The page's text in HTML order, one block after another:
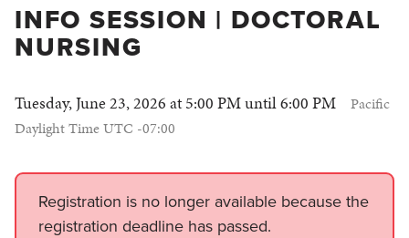
INFO SESSION | DOCTORAL
NURSING
Tuesday, June 23, 2026 at 5:00 PM until 6:00 PM
Pacific
Daylight Time UTC -07:00
Registration is no longer available because the
registration deadline has passed.